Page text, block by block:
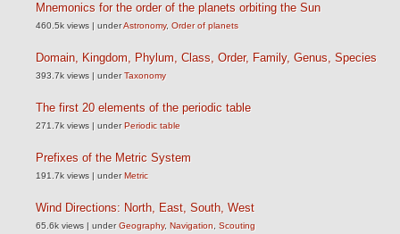
Mnemonics for the order of the planets orbiting the Sun
460.5k views | underAstronomy, Order of planets
Domain, Kingdom, Phylum, Class, Order, Family, Genus, Species
393.7k views | underTaxonomy
The first 20 elements of the periodic table
271.7k views | underPeriodic table
Prefixes of the Metric System
191.7k views | underMetric
Wind Directions: North, East, South, West
65.6k views | underGeography, Navigation Scouting